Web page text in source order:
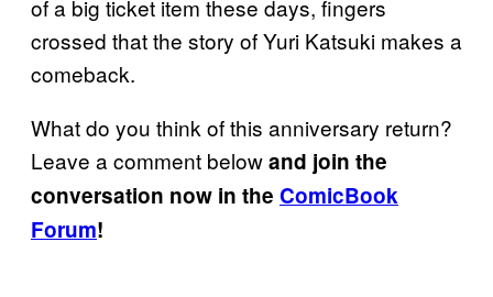
of a big ticket item these days, fingers
crossed that the story of Yuri Katsuki makes a
comeback.
What do you think of this anniversary return?
Leave a comment belowand join the
conversation now in the ComicBook
Forum!